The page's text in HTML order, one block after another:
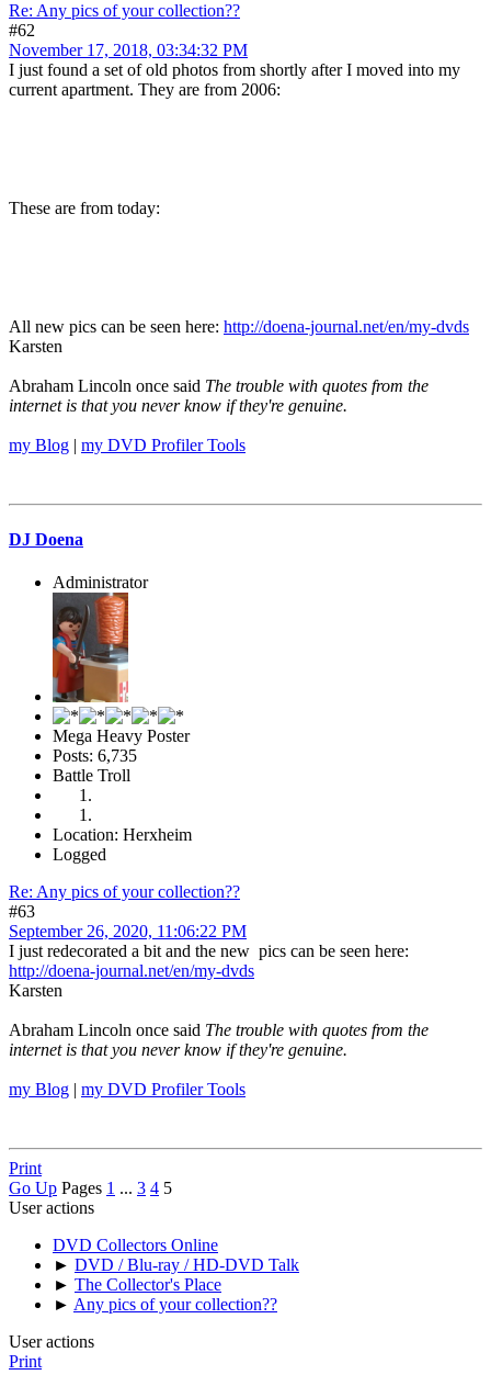
Re: Any pics of your collection??
#62
November 17, 2018, 03:34:32 PM
I just found a set of old photos from shortly after I moved into my
current apartment. They are from 2006:
These are from today:
All new pics can be seen here: http://doena-journal.net/en/my-dvds
Karsten
Abraham Lincoln once said The trouble with quotes from the
internet is that you never know if they're genuine.
my Blog | my DVD Profiler Tools
DJ Doena
Administrator
Mega Heavy Poster
Posts: 6,735
Battle Troll
Location: Herxheim
Logged
Re: Any pics of your collection??
#63
September 26, 2020, 11:06:22 PM
I just redecorated a bit and the new pics can be seen here:
http://doena-journal.net/en/my-dvds
Karsten
Abraham Lincoln once said The trouble with quotes from the
internet is that you never know if they're genuine.
my Blog | my DVD Profiler Tools
Print
Go Up Pages 1 ... 3 4 5
User actions
DVD Collectors Online
► DVD / Blu-ray / HD-DVD Talk
► The Collector's Place
► Any pics of your collection??
User actions
Print